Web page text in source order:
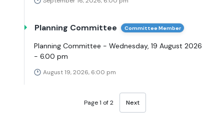
Planning Committee Committee Member
Planning Committee - Wednesday, 19 August 2026
- 6.00 pm
August 19, 2026, 6:00 pm
Page 1 of 2 Next